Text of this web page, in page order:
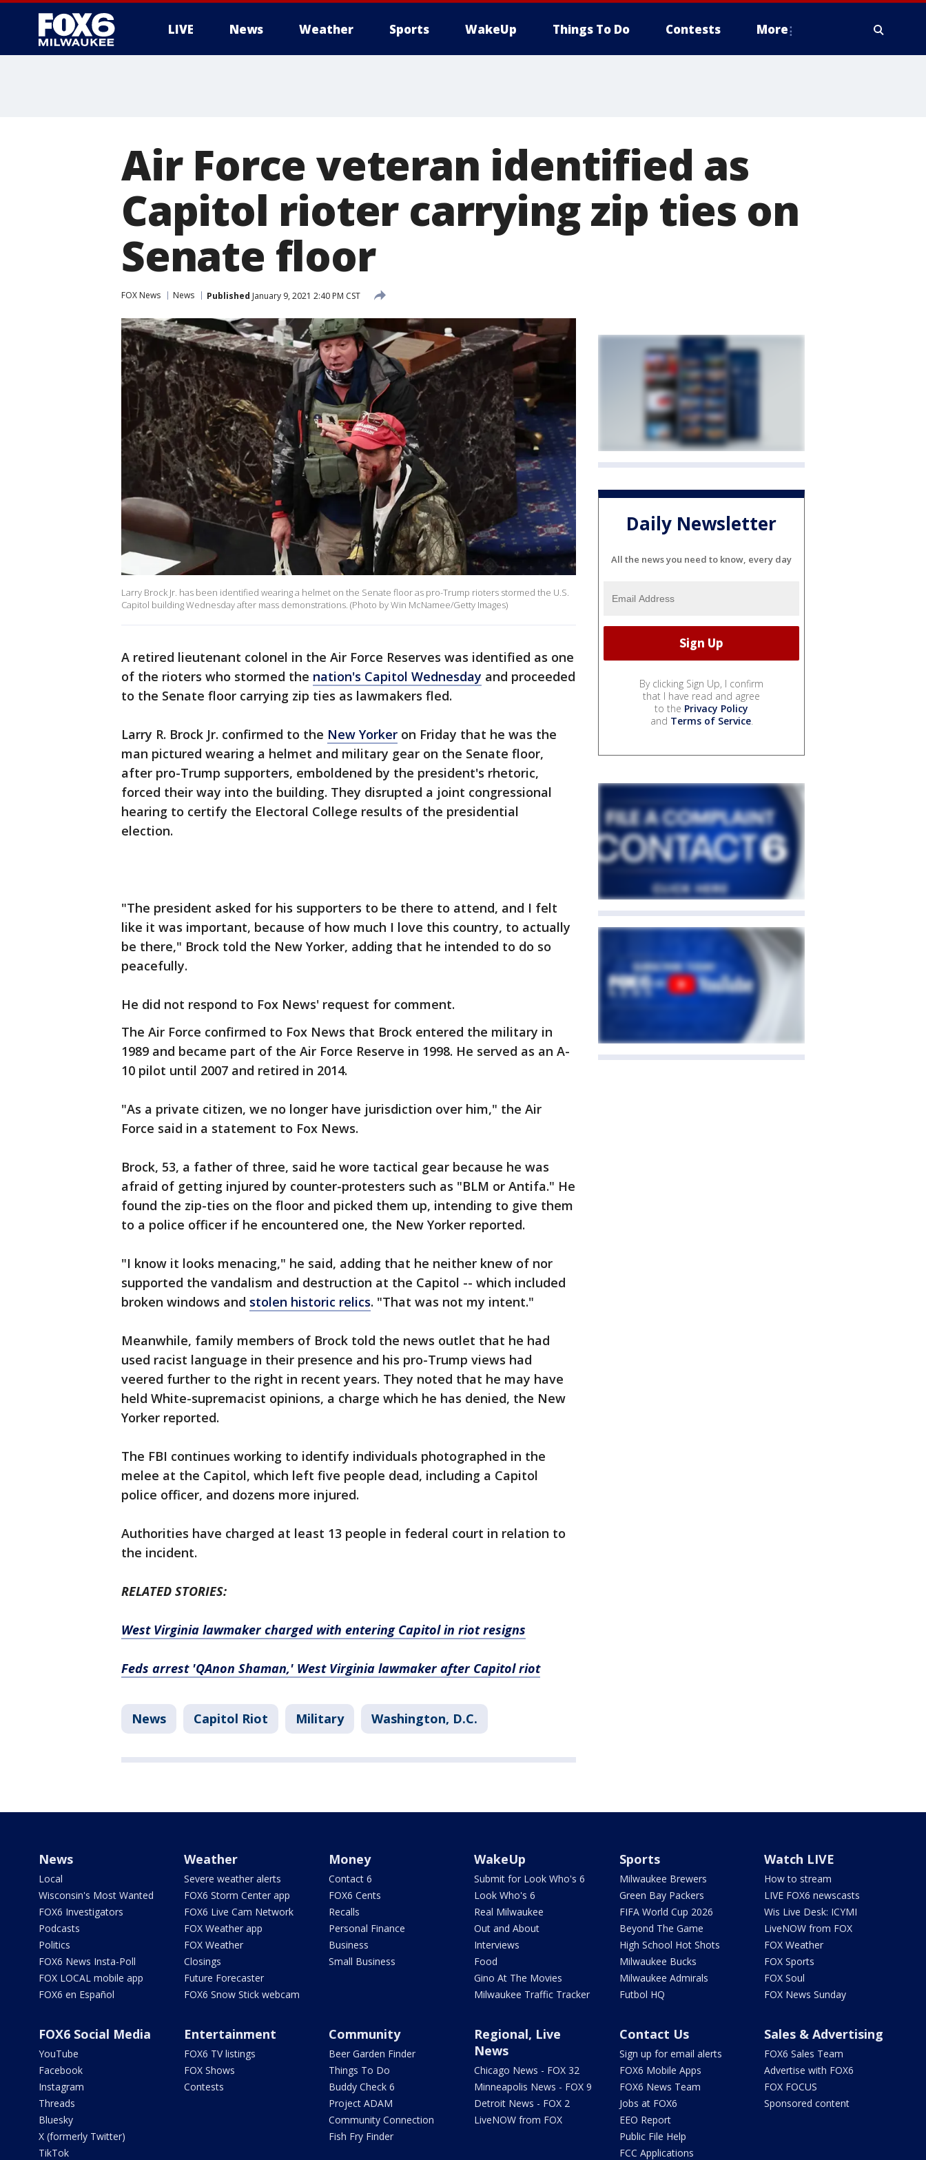
LIVE News Weather Sports WakeUp Things To Do Contests More
Air Force veteran identified as
Capitol rioter carrying zip ties on
Senate floor
FOX News News Published January 9, 2021 2:40 PM CST
Larry Brock Jr. has been identified wearing a helmet on the Senate floor as pro-Trump rioters stormed the U.S.
Capitol building Wednesday after mass demonstrations. (Photo by Win McNamee/Getty Images)
A retired lieutenant colonel in the Air Force Reserves was identified as one
of the rioters who stormed the nation's Capitol Wednesday and proceeded
to the Senate floor carrying zip ties as lawmakers fled.
Larry R. Brock Jr. confirmed to the New Yorker on Friday that he was the
man pictured wearing a helmet and military gear on the Senate floor,
after pro-Trump supporters, emboldened by the president's rhetoric,
forced their way into the building. They disrupted a joint congressional
hearing to certify the Electoral College results of the presidential
election.
"The president asked for his supporters to be there to attend, and I felt
like it was important, because of how much I love this country, to actually
be there," Brock told the New Yorker, adding that he intended to do so
peacefully.
He did not respond to Fox News' request for comment.
The Air Force confirmed to Fox News that Brock entered the military in
1989 and became part of the Air Force Reserve in 1998. He served as an A-
10 pilot until 2007 and retired in 2014.
"As a private citizen, we no longer have jurisdiction over him," the Air
Force said in a statement to Fox News.
Brock, 53, a father of three, said he wore tactical gear because he was
afraid of getting injured by counter-protesters such as "BLM or Antifa." He
found the zip-ties on the floor and picked them up, intending to give them
to a police officer if he encountered one, the New Yorker reported.
"I know it looks menacing," he said, adding that he neither knew of nor
supported the vandalism and destruction at the Capitol -- which included
broken windows and stolen historic relics. "That was not my intent."
Meanwhile, family members of Brock told the news outlet that he had
used racist language in their presence and his pro-Trump views had
veered further to the right in recent years. They noted that he may have
held White-supremacist opinions, a charge which he has denied, the New
Yorker reported.
The FBI continues working to identify individuals photographed in the
melee at the Capitol, which left five people dead, including a Capitol
police officer, and dozens more injured.
Authorities have charged at least 13 people in federal court in relation to
the incident.
RELATED STORIES:
West Virginia lawmaker charged with entering Capitol in riot resigns
Feds arrest 'QAnon Shaman,' West Virginia lawmaker after Capitol riot
News Capitol Riot Military Washington, D.C.
Daily Newsletter
All the news you need to know, every day
By clicking Sign Up, I confirm
that I have read and agree
to the Privacy Policy
and Terms of Service.
News
Local
Wisconsin's Most Wanted
FOX6 Investigators
Podcasts
Politics
FOX6 News Insta-Poll
FOX LOCAL mobile app
FOX6 en Español
Weather
Severe weather alerts
FOX6 Storm Center app
FOX6 Live Cam Network
FOX Weather app
FOX Weather
Closings
Future Forecaster
FOX6 Snow Stick webcam
Money
Contact 6
FOX6 Cents
Recalls
Personal Finance
Business
Small Business
WakeUp
Submit for Look Who's 6
Look Who's 6
Real Milwaukee
Out and About
Interviews
Food
Gino At The Movies
Milwaukee Traffic Tracker
Sports
Milwaukee Brewers
Green Bay Packers
FIFA World Cup 2026
Beyond The Game
High School Hot Shots
Milwaukee Bucks
Milwaukee Admirals
Futbol HQ
Watch LIVE
How to stream
LIVE FOX6 newscasts
Wis Live Desk: ICYMI
LiveNOW from FOX
FOX Weather
FOX Sports
FOX Soul
FOX News Sunday
FOX6 Social Media
YouTube
Facebook
Instagram
Threads
Bluesky
X (formerly Twitter)
TikTok
Entertainment
FOX6 TV listings
FOX Shows
Contests
Community
Beer Garden Finder
Things To Do
Buddy Check 6
Project ADAM
Community Connection
Fish Fry Finder
Regional, Live
News
Chicago News - FOX 32
Minneapolis News - FOX 9
Detroit News - FOX 2
LiveNOW from FOX
Contact Us
Sign up for email alerts
FOX6 Mobile Apps
FOX6 News Team
Jobs at FOX6
EEO Report
Public File Help
FCC Applications
Sales & Advertising
FOX6 Sales Team
Advertise with FOX6
FOX FOCUS
Sponsored content